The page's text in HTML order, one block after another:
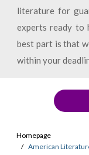
literature for
experts ready to
best part is that
within your
Homepage
American